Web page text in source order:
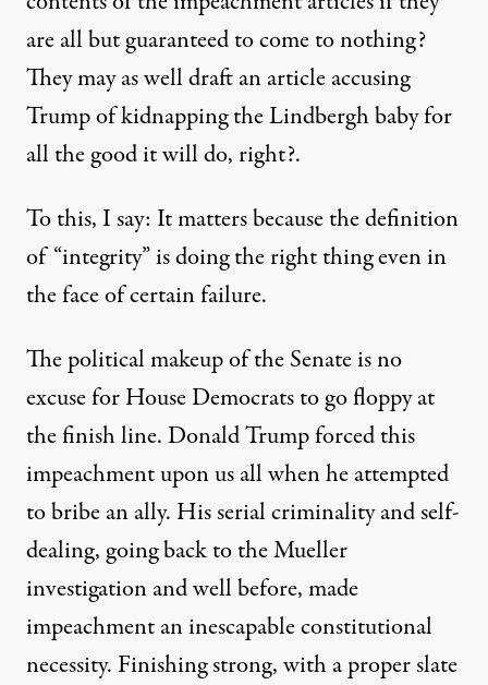
are all but guaranteed to come to nothing?
They may as well draft an article accusing
Trump of kidnapping the Lindbergh baby for
all the good it will do, right?.
To this, I say: It matters because the definition
of “integrity” is doing the right thing even in
the face of certain failure.
The political makeup of the Senate is no
excuse for House Democrats to go floppy at
the finish line. Donald Trump forced this
impeachment upon us all when he attempted
to bribe an ally. His serial criminality and self-
dealing, going back to the Mueller
investigation and well before, made
impeachment an inescapable constitutional
necessity. Finishing strong, with a proper slate